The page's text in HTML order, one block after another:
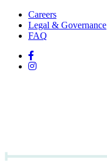
Careers
Legal & Governance
FAQ